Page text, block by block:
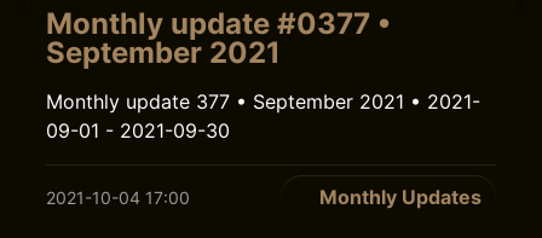
Monthly update #0377 •
September 2021
Monthly update 377 • September 2021 • 2021-
09-01 - 2021-09-30
2021-10-04 17:00 Monthly Updates